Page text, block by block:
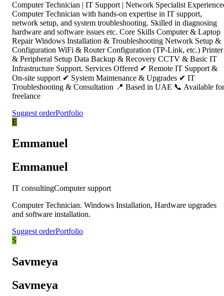
Computer Technician | IT Support | Network Specialist
Computer Technician with hands-on expertise in IT support,
network setup, and system troubleshooting. Skilled in diagnosing
hardware and software issues etc. Core Skills Computer & Laptop
Repair Windows Installation & Troubleshooting Network Setup &
Configuration WiFi & Router Configuration (TP-Link, etc.) Printer
& Peripheral Setup Data Backup & Recovery CCTV & Basic IT
Infrastructure Support. Services Offered ✔ Remote IT Support &
On-site support ✔ System Maintenance & Upgrades ✔ IT
Troubleshooting & Consultation 📍 Based in UAE 📞 Available for
freelance
Suggest orderPortfolio
E
Emmanuel
Emmanuel
IT consultingComputer support
Computer Technician. Windows Installation, Hardware upgrades
and software installation.
Suggest orderPortfolio
S
Savmeya
Savmeya